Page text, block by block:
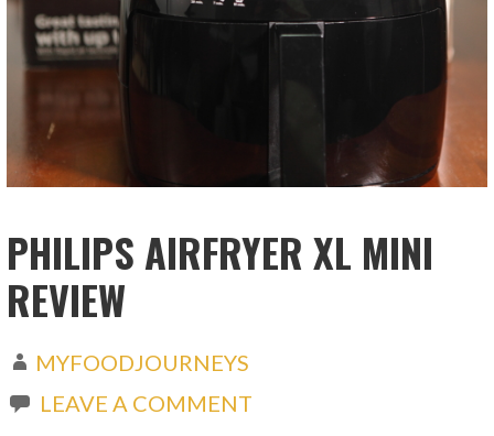
PHILIPS AIRFRYER XL MINI
REVIEW
MYFOODJOURNEYS
LEAVE A COMMENT